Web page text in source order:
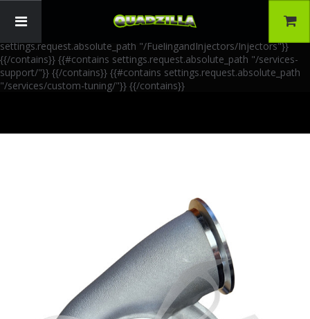
Paths: 4 --}} {{#contains settings.request.absolute_path
settings.request.absolute_path "/FuelingandInjectors/Injectors"}}
{{/contains}} {{#contains settings.request.absolute_path "/services-
support/"}} {{/contains}} {{#contains settings.request.absolute_path
"/services/custom-tuning/"}} {{/contains}}